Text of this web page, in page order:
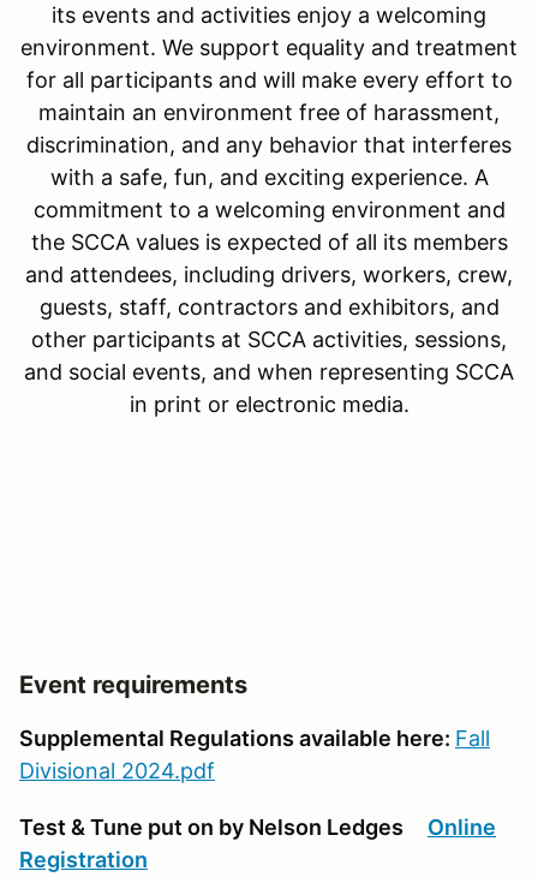
its events and activities enjoy a welcoming
environment. We support equality and treatment
for all participants and will make every effort to
maintain an environment free of harassment,
discrimination, and any behavior that interferes
with a safe, fun, and exciting experience. A
commitment to a welcoming environment and
the SCCA values is expected of all its members
and attendees, including drivers, workers, crew,
guests, staff, contractors and exhibitors, and
other participants at SCCA activities, sessions,
and social events, and when representing SCCA
in print or electronic media.
Event requirements
Supplemental Regulations available here: Fall
Divisional 2024.pdf
Test & Tune put on by Nelson Ledges Online
Registration